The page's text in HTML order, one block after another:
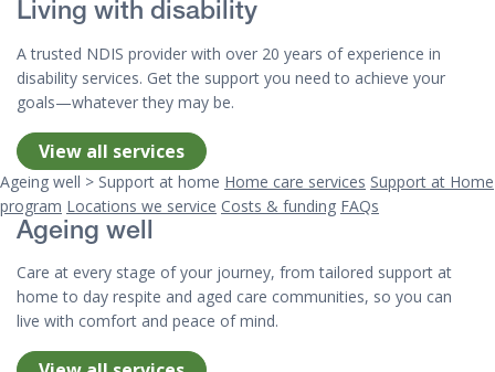
Living with disability
A trusted NDIS provider with over 20 years of experience in
disability services. Get the support you need to achieve your
goals—whatever they may be.
View all services
Ageing well > Support at home Home care services Support at Home
program Locations we service Costs & funding FAQs
Ageing well
Care at every stage of your journey, from tailored support at
home to day respite and aged care communities, so you can
live with comfort and peace of mind.